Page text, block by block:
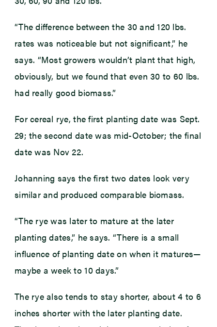
“The difference between the 30 and 120 lbs.
rates was noticeable but not significant,” he
says. “Most growers wouldn’t plant that high,
obviously, but we found that even 30 to 60 lbs.
had really good biomass.”
For cereal rye, the first planting date was Sept.
29; the second date was mid-October; the final
date was Nov 22.
Johanning says the first two dates look very
similar and produced comparable biomass.
“The rye was later to mature at the later
planting dates,” he says. “There is a small
influence of planting date on when it matures—
maybe a week to 10 days.”
The rye also tends to stay shorter, about 4 to 6
inches shorter with the later planting date.